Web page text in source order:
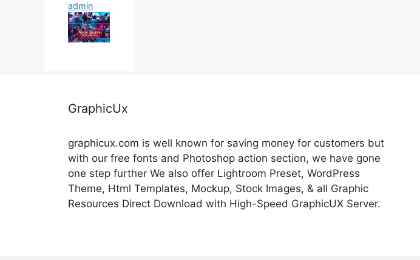
admin
GraphicUx
graphicux.com is well known for saving money for customers but
with our free fonts and Photoshop action section, we have gone
one step further We also offer Lightroom Preset, WordPress
Theme, Html Templates, Mockup, Stock Images, & all Graphic
Resources Direct Download with High-Speed GraphicUX Server.